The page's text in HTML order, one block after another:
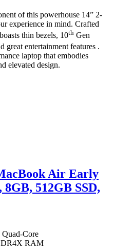
of this powerhouse 14” 2-
experience in mind. Crafted
thin bezels, 10th Gen
great entertainment features .
laptop that embodies
elevated design.
Air Early
8GB, 512GB SSD,
Core
RAM